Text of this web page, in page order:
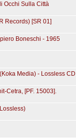
Occhi Sulla Città
Records) [SR 01]
Boneschi - 1965
Media) - Lossless CD
Cetra, [PF. 15003].